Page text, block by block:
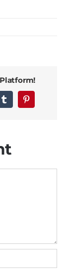
Platform!
TumblrPinterest